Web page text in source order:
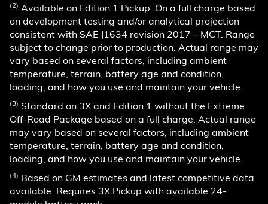
(2) Available on Edition 1 Pickup. On a full charge based
on development testing and/or analytical projection
consistent with SAE J1634 revision 2017 – MCT. Range
subject to change prior to production. Actual range may
vary based on several factors, including ambient
temperature, terrain, battery age and condition,
loading, and how you use and maintain your vehicle.
(3) Standard on 3X and Edition 1 without the Extreme
Off-Road Package based on a full charge. Actual range
may vary based on several factors, including ambient
temperature, terrain, battery age and condition,
loading, and how you use and maintain your vehicle.
(4) Based on GM estimates and latest competitive data
available. Requires 3X Pickup with available 24-